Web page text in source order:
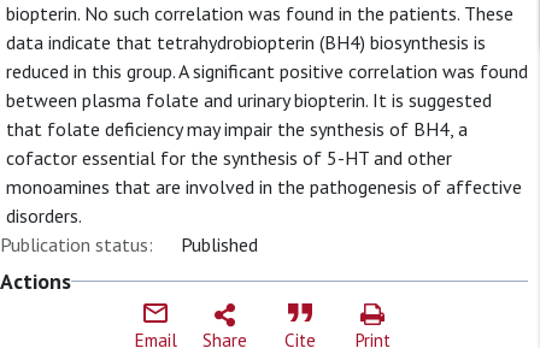
biopterin. No such correlation was found in the patients. These
data indicate that tetrahydrobiopterin (BH4) biosynthesis is
reduced in this group. A significant positive correlation was found
between plasma folate and urinary biopterin. It is suggested
that folate deficiency may impair the synthesis of BH4, a
cofactor essential for the synthesis of 5-HT and other
monoamines that are involved in the pathogenesis of affective
disorders.
Publication status:
Published
Actions
Email Share Cite Print